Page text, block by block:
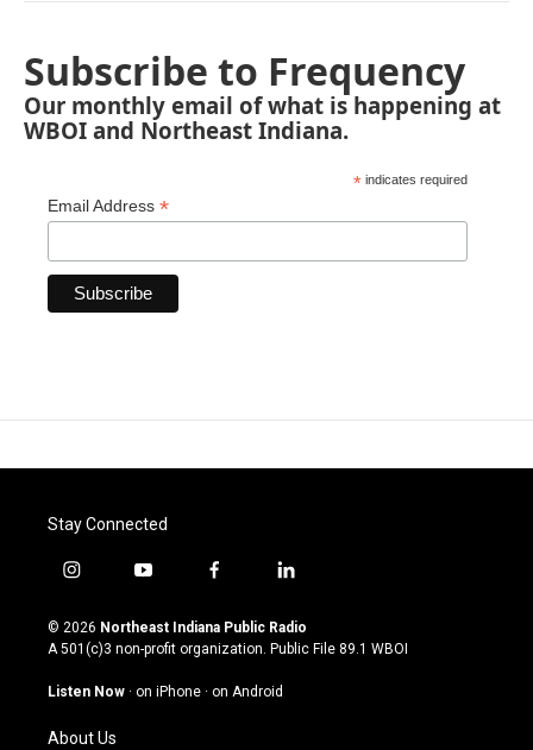
Subscribe to Frequency
Our monthly email of what is happening at
WBOI and Northeast Indiana.
* indicates required
Email Address *
Stay Connected
i
s
t
g
a
y
u
t
u
b
f
c
e
o
l
n
k
© 2026 Northeast Indiana Public Radio
A 501(c)3 non-profit organization. Public File 89.1 WBOI
Listen Now · on iPhone · on Android
About Us